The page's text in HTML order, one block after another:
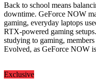
Back to school means
downtime. GeForce NOW
gaming, everyday laptops
RTX-powered gaming
studying to gaming,
Evolved, as GeForce NOW
Exclusive